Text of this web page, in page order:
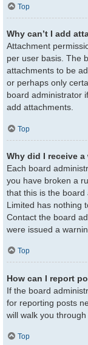
Top
Why can’t I add
Attachment
per user basis. The
attachments to be
or perhaps only
board administrator
add attachments.
Top
Why did I receive a
Each board
you have broken a
that this is the board
Limited has nothing
Contact the board
were issued a
Top
How can I report
If the board
for reporting posts
will walk you
Top